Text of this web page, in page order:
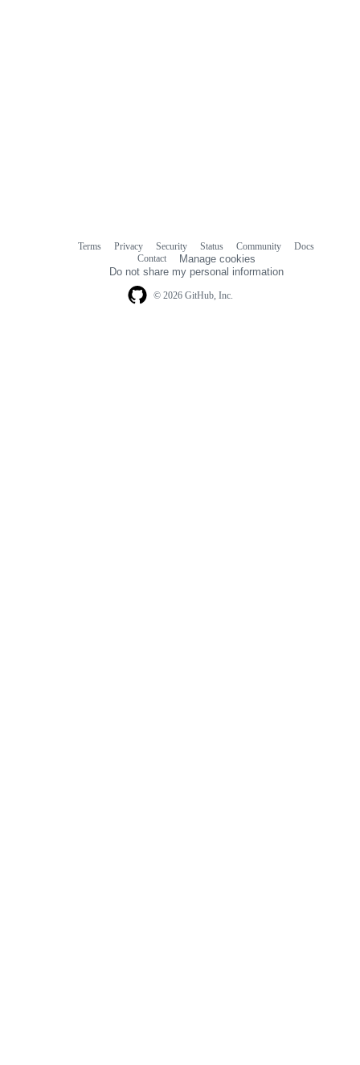
© 2026 GitHub, Inc.
Terms Privacy Security Status Community
Docs
Contact
Manage cookies
Do not share my personal information